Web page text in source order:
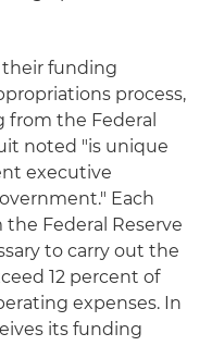
their funding
process,
from the Federal
noted "is unique
executive
Each
Federal Reserve
to carry out the
12 percent of
expenses. In
its funding